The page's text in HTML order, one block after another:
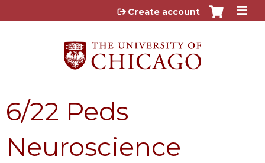
Jump to content
Create account
6/22 Peds
Neuroscience